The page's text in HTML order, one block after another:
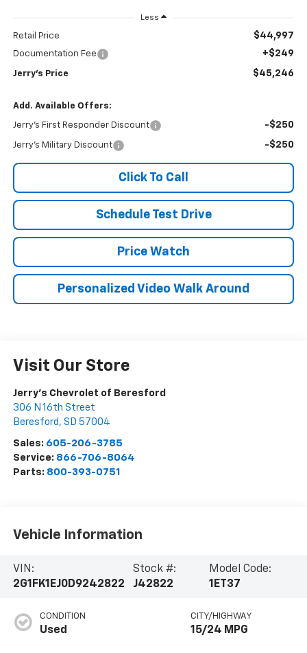
Less
Retail Price $44,997
Documentation Fee +$249
Jerry's Price $45,246
Add. Available Offers:
Jerry's First Responder Discount -$250
Jerry's Military Discount -$250
Click To Call
Schedule Test Drive
Price Watch
Personalized Video Walk Around
Visit Our Store
Jerry's Chevrolet of Beresford
306 N 16th Street
Beresford , SD 57004
Sales: 605-206-3785
Service: 866-706-8064
Parts: 800-393-0751
Vehicle Information
VIN:
2G1FK1EJ0D9242822
Stock #:
J42822
Model Code:
1ET37
CONDITION
Used
CITY/HIGHWAY
15/24 MPG